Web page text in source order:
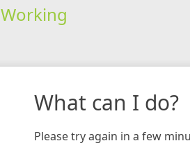
Working
What can I do?
Please try again in a few